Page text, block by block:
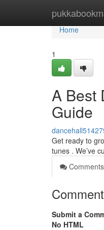
Home
Home
1
A Best
Guide
Get ready to
tunes . We’ve
Comments
Submit a
No HTML